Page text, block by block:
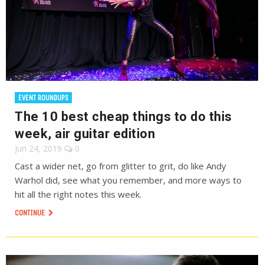
EVENT ROUNDUPS
The 10 best cheap things to do this
week, air guitar edition
Jun 24, 2019 0
Cast a wider net, go from glitter to grit, do like Andy
Warhol did, see what you remember, and more ways to
hit all the right notes this week.
CONTINUE